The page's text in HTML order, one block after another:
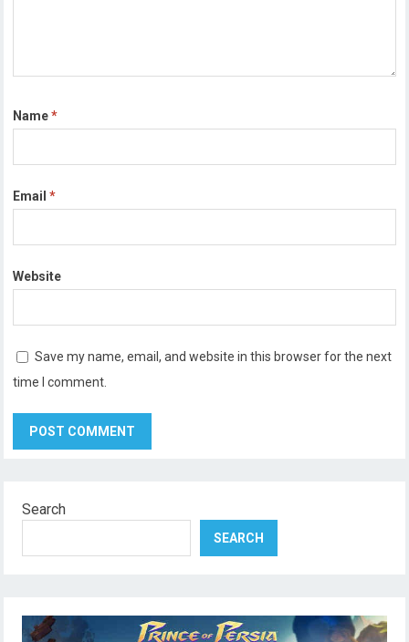
Name*
Email*
Website
Save my name, email, and website in this browser for the next
time I comment.
Search
SEARCH